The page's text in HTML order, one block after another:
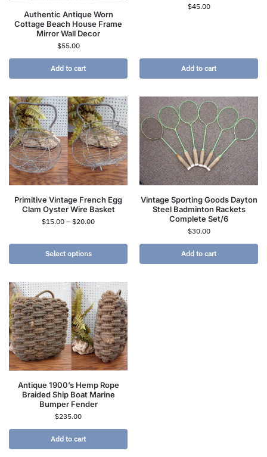
Authentic Antique Worn
Cottage Beach House Frame
Mirror Wall Decor
$55.00
Add to cart
$45.00
Add to cart
Primitive Vintage French Egg
Clam Oyster Wire Basket
$15.00 – $20.00
Select options
Vintage Sporting Goods Dayton
Steel Badminton Rackets
Complete Set/6
$30.00
Add to cart
Antique 1900’s Hemp Rope
Braided Ship Boat Marine
Bumper Fender
$235.00
Add to cart